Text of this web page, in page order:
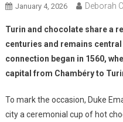
January 4, 2026 Deborah
Turin and chocolate share a
centuries and remains
connection began in 1560,
capital from Chambéry to
To mark the occasion, Duke
city a ceremonial cup of hot